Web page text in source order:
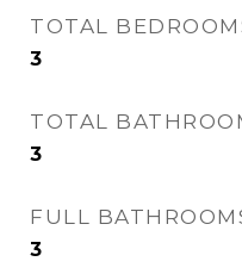
TOTAL
3
TOTAL
3
FULL
3